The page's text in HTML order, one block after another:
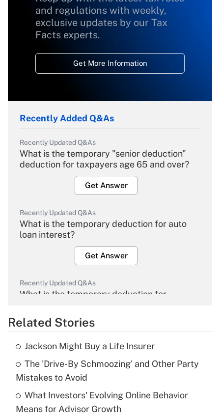
and regulations with weekly,
exclusive updates by our Tax
Facts experts.
Get More Information
Recently Added Q&As
Recently Updated Q&As
What is the temporary "senior deduction"
deduction for taxpayers age 65 and over?
Get Answer
Recently Updated Q&As
What is the temporary deduction for auto
loan interest?
Get Answer
Recently Updated Q&As
What is the temporary deduction for
Get Answer
Recently Updated Q&As
What is the temporary deduction for tip
income?
Get Answer
Related Stories
Jackson Might Buy a Life Insurer
The 'Drive-By Schmoozing' and Other Party
Mistakes to Avoid
What Investors' Evolving Online Behavior
Means for Advisor Growth